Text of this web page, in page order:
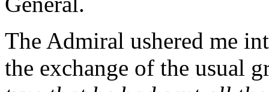
The Admiral ushered me
the exchange of the usual